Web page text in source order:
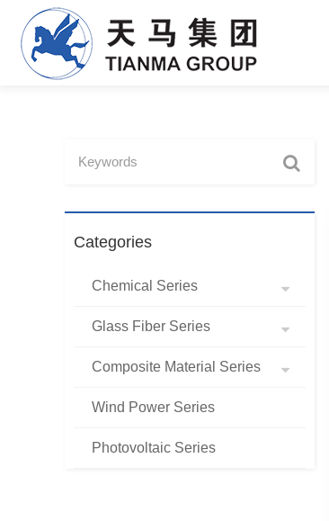
Categories
Chemical Series
Glass Fiber Series
Composite Material Series
Wind Power Series
Photovoltaic Series